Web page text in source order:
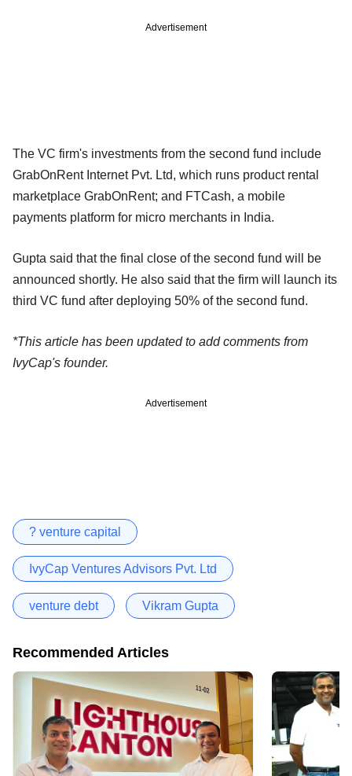
Advertisement
The VC firm's investments from the second fund include
GrabOnRent Internet Pvt. Ltd, which runs product rental
marketplace GrabOnRent; and FTCash, a mobile
payments platform for micro merchants in India.
Gupta said that the final close of the second fund will be
announced shortly. He also said that the firm will launch its
third VC fund after deploying 50% of the second fund.
*This article has been updated to add comments from
IvyCap's founder.
Advertisement
? venture capital
IvyCap Ventures Advisors Pvt. Ltd
venture debt Vikram Gupta
Recommended Articles